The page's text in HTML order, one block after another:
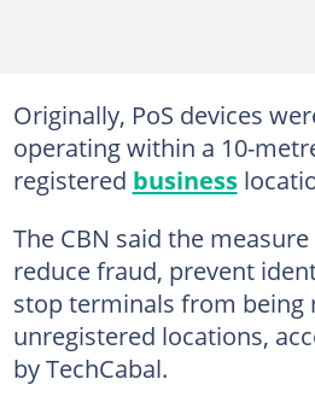
Originally, PoS devices
operating within a 10-
registered business
The CBN said the
reduce fraud, prevent
stop terminals from being
unregistered locations,
by TechCabal.